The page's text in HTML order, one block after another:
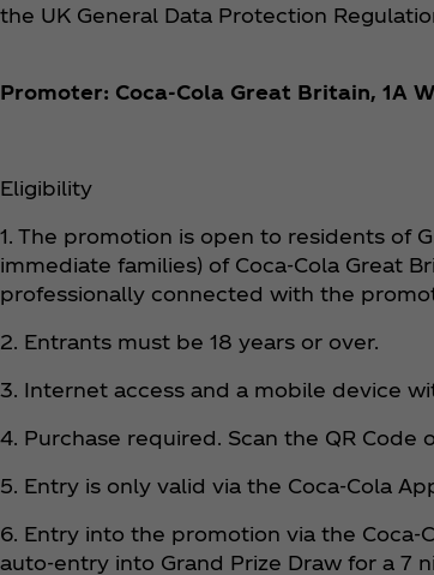
the UK General Data Protection
Promoter: Coca‑Cola Great Britain, 1A
Eligibility
1. The promotion is open to residents of
immediate families) of Coca‑Cola Great
professionally connected with the
2. Entrants must be 18 years or over.
3. Internet access and a mobile device
4. Purchase required. Scan the QR
5. Entry is only valid via the Coca‑Cola
6. Entry into the promotion via the
auto-entry into Grand Prize Draw for a 7